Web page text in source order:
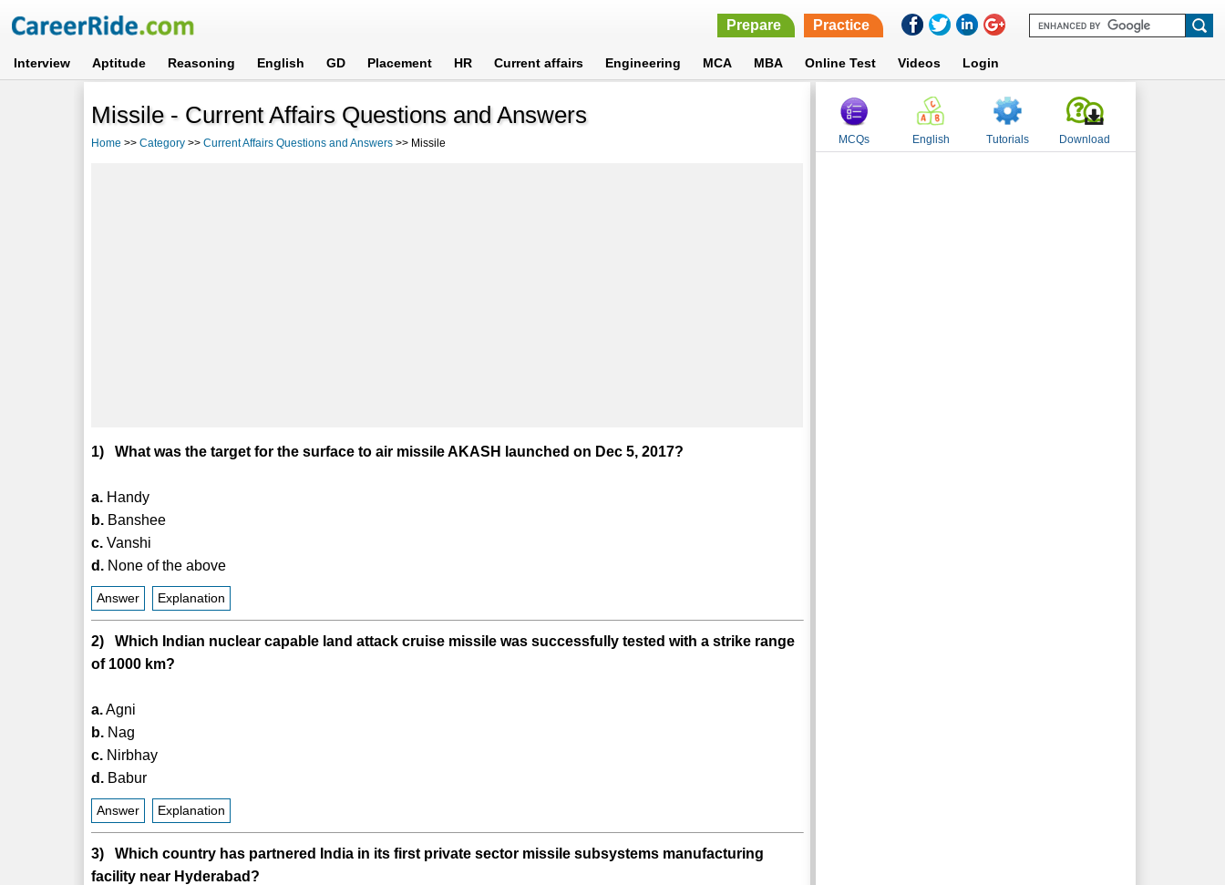
Prepare Practice
Interview Aptitude Reasoning English GD Placement HR Current affairs Engineering MCA MBA Online Test Videos Login
Missile - Current Affairs Questions and Answers
Home >>Category >>Current Affairs Questions and Answers >> Missile
1) What was the target for the surface to air missile AKASH launched on Dec 5, 2017?
a. Handy
b. Banshee
c. Vanshi
d. None of the above
Answer Explanation
2) Which Indian nuclear capable land attack cruise missile was successfully tested with a strike range
of 1000 km?
a.Agni
b. Nag
c. Nirbhay
d. Babur
Answer Explanation
3) Which country has partnered India in its first private sector missile subsystems manufacturing
facility near Hyderabad?
MCQs English Tutorials Download